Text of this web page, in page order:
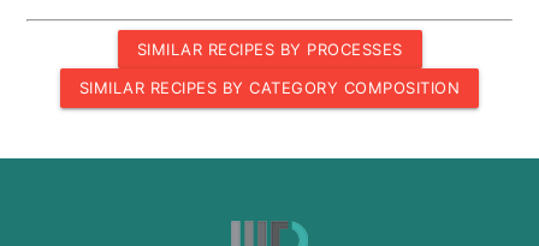
SIMILAR RECIPES BY PROCESSES
SIMILAR RECIPES BY CATEGORY COMPOSITION